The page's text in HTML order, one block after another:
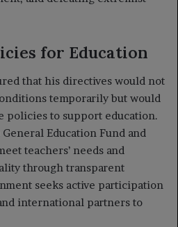
for Education
that his directives would not
temporarily but would
policies to support education.
Education Fund and
teachers’ needs and
through transparent
seeks active participation
international partners to